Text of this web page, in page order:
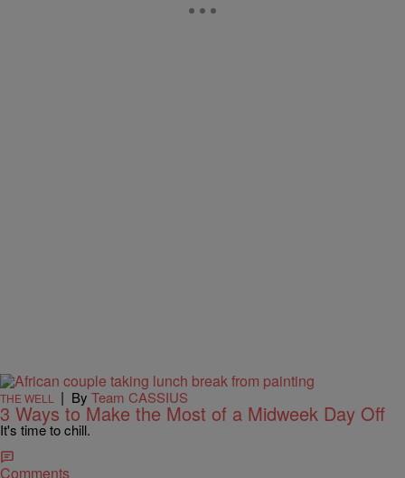
THE WELL | By Team CASSIUS
3 Ways to Make the Most of a Midweek Day Off
It's time to chill.
Comments